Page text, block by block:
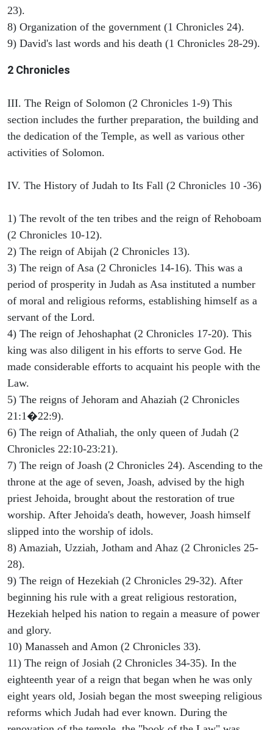
23).
8) Organization of the government (1 Chronicles 24).
9) David's last words and his death (1 Chronicles 28-29).
2 Chronicles
III. The Reign of Solomon (2 Chronicles 1-9) This
section includes the further preparation, the building and
the dedication of the Temple, as well as various other
activities of Solomon.
IV. The History of Judah to Its Fall (2 Chronicles 10 -36)
1) The revolt of the ten tribes and the reign of Rehoboam
(2 Chronicles 10-12).
2) The reign of Abijah (2 Chronicles 13).
3) The reign of Asa (2 Chronicles 14-16). This was a
period of prosperity in Judah as Asa instituted a number
of moral and religious reforms, establishing himself as a
servant of the Lord.
4) The reign of Jehoshaphat (2 Chronicles 17-20). This
king was also diligent in his efforts to serve God. He
made considerable efforts to acquaint his people with the
Law.
5) The reigns of Jehoram and Ahaziah (2 Chronicles
21:1�22:9).
6) The reign of Athaliah, the only queen of Judah (2
Chronicles 22:10-23:21).
7) The reign of Joash (2 Chronicles 24). Ascending to the
throne at the age of seven, Joash, advised by the high
priest Jehoida, brought about the restoration of true
worship. After Jehoida's death, however, Joash himself
slipped into the worship of idols.
8) Amaziah, Uzziah, Jotham and Ahaz (2 Chronicles 25-
28).
9) The reign of Hezekiah (2 Chronicles 29-32). After
beginning his rule with a great religious restoration,
Hezekiah helped his nation to regain a measure of power
and glory.
10) Manasseh and Amon (2 Chronicles 33).
11) The reign of Josiah (2 Chronicles 34-35). In the
eighteenth year of a reign that began when he was only
eight years old, Josiah began the most sweeping religious
reforms which Judah had ever known. During the